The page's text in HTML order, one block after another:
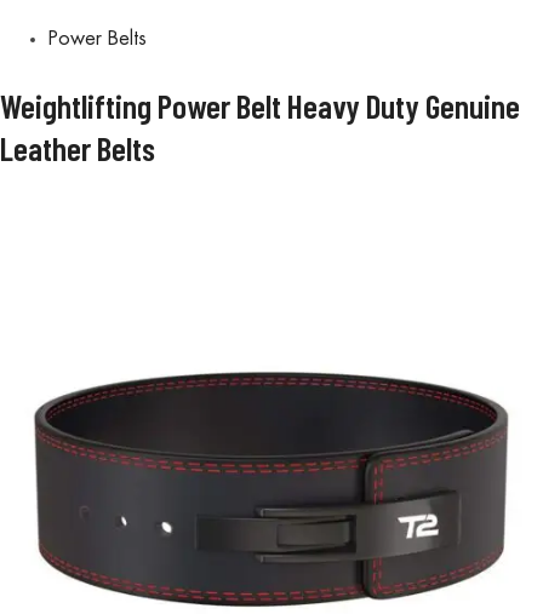
Power Belts
Weightlifting Power Belt Heavy Duty Genuine
Leather Belts